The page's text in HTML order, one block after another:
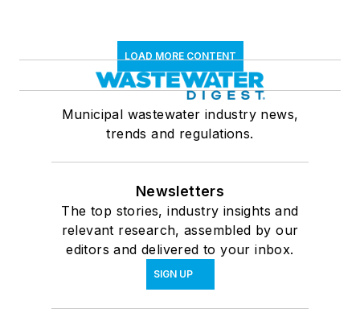
LOAD MORE CONTENT
Municipal wastewater industry news,
trends and regulations.
Newsletters
The top stories, industry insights and
relevant research, assembled by our
editors and delivered to your inbox.
SIGN UP